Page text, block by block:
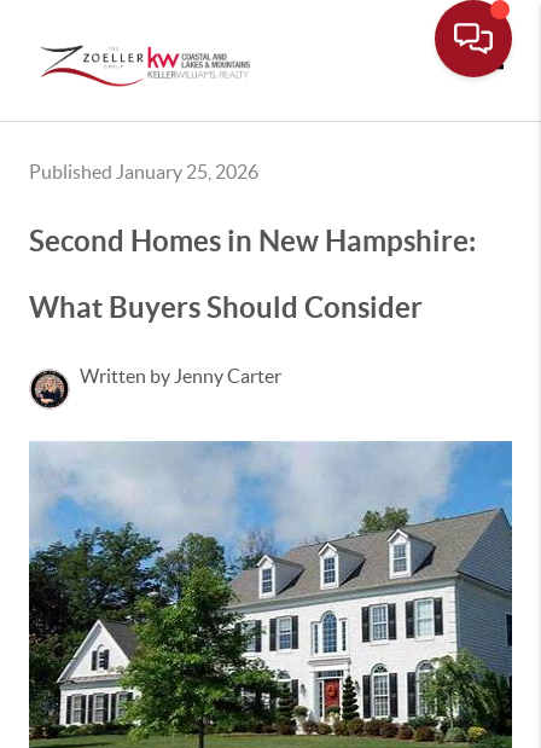
Published January 25, 2026
Second Homes in New Hampshire:
What Buyers Should Consider
Written by Jenny Carter